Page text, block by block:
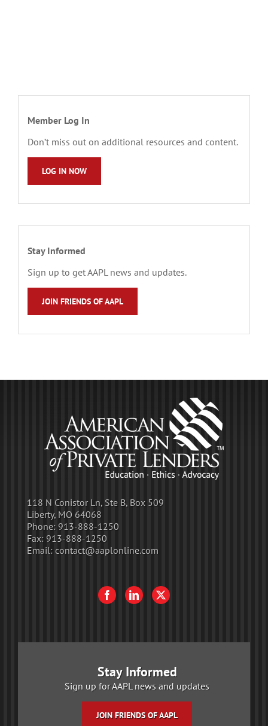
Member Log In
Don’t miss out on additional resources and content.
LOG IN NOW
Stay Informed
Sign up to get AAPL news and updates.
JOIN FRIENDS OF AAPL
118 N Conistor Ln, Ste B, Box 509
Liberty, MO 64068
Phone: 913-888-1250
Fax: 913-888-1250
Email: contact@aaplonline.com
Stay Informed
Sign up for AAPL news and updates
JOIN FRIENDS OF AAPL